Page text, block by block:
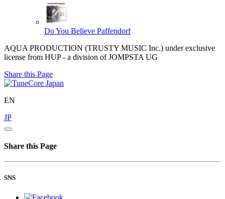
Do You Believe Paffendorf
AQUA PRODUCTION (TRUSTY MUSIC Inc.) under exclusive
license from HUP - a division of JOMPSTA UG
Share this Page
EN
JP
Share this Page
SNS